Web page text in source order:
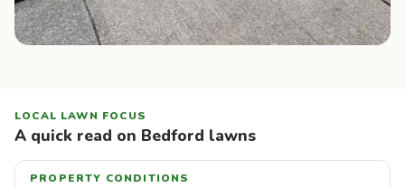
LOCAL LAWN FOCUS
A quick read on Bedford lawns
PROPERTY CONDITIONS